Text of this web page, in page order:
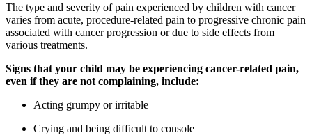
The type and severity of pain experienced by children with cancer
varies from acute, procedure-related pain to progressive chronic pain
associated with cancer progression or due to side effects from
various treatments.
Signs that your child may be experiencing cancer-related pain,
even if they are not complaining, include:
Acting grumpy or irritable
Crying and being difficult to console